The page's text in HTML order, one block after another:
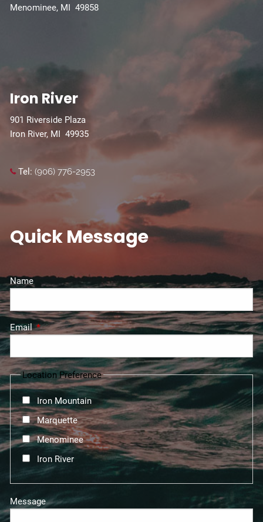
Menominee, MI 49858
Iron River
901 Riverside Plaza
Iron River, MI 49935
Tel: (906) 776-2953
Quick Message
Name
EmailThis field is required.
Location Preference
Iron Mountain
Marquette
Menominee
Iron River
Message